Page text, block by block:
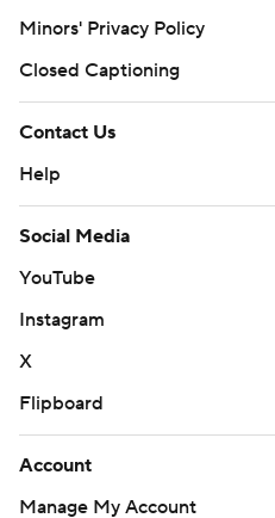
Minors' Privacy Policy
Closed Captioning
Contact Us
Help
Social Media
YouTube
Instagram
X
Flipboard
Account
Manage My Account